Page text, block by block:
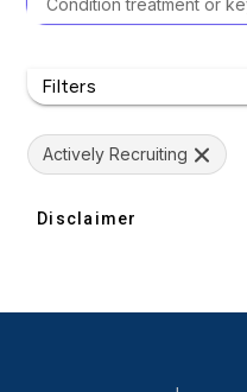
Filters
Actively Recruiting
Disclaimer